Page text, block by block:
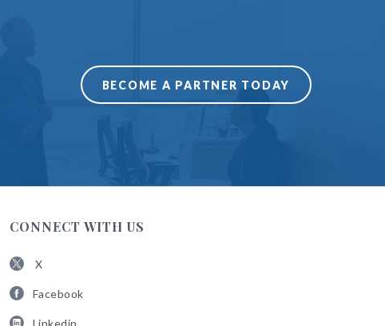
BECOME A PARTNER TODAY
CONNECT WITH US
X
ABAFacebook
ABALinkedin